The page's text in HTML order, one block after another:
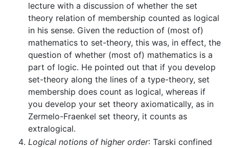
lecture with a discussion of whether the set
theory relation of membership counted as logical
in his sense. Given the reduction of (most of)
mathematics to set-theory, this was, in effect, the
question of whether (most of) mathematics is a
part of logic. He pointed out that if you develop
set-theory along the lines of a type-theory, set
membership does count as logical, whereas if
you develop your set theory axiomatically, as in
Zermelo-Fraenkel set theory, it counts as
extralogical.
Logical notions of higher order: Tarski confined